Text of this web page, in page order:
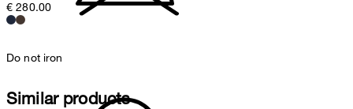
Do not iron
€ 280.00
Similar products